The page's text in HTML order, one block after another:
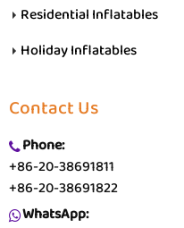
Residential Inflatables
Holiday Inflatables
Contact Us
Phone:
+86-20-38691811
+86-20-38691822
WhatsApp: